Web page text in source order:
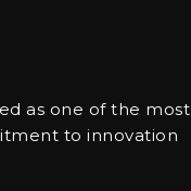
as one of the most
to innovation